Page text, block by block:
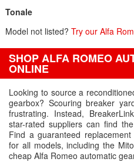
Tonale
Model not listed? Try our Alfa
SHOP ALFA ROMEO
ONLINE
Looking to source a
gearbox? Scouring breaker
frustrating. Instead,
star-rated suppliers can find
Find a guaranteed
for all models, including the
cheap Alfa Romeo automatic